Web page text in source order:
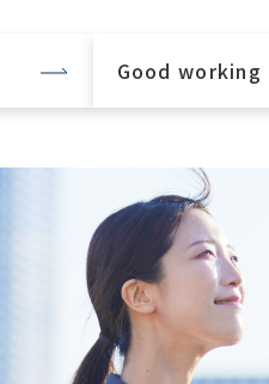
Good